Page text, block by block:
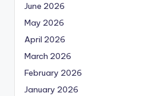
June 2026
May 2026
April 2026
March 2026
February 2026
January 2026